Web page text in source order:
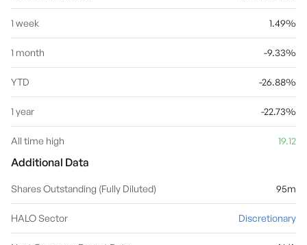
1 week 1.49%
1 month -9.33%
YTD -26.88%
1 year -22.73%
All time high 19.12
Additional Data
Shares Outstanding (Fully Diluted) 95m
HALO Sector Discretionary